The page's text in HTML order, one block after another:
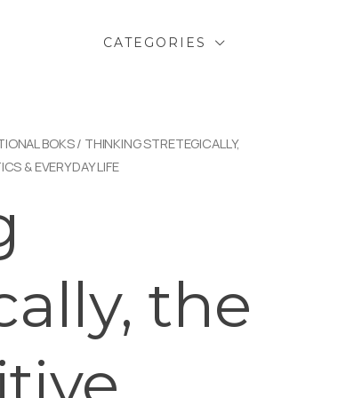
CATEGORIES
BOKS/ THINKING STRETEGICALLY,
& EVERYDAY LIFE
the